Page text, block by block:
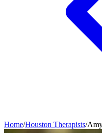
Home/Houston Therapists/